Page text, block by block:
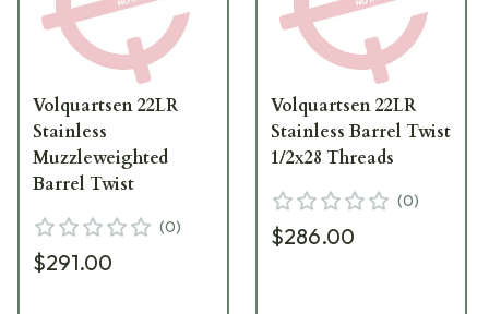
Volquartsen 22LR
Stainless
Muzzleweighted
Barrel Twist
(0)
$291.00
Volquartsen 22LR
Stainless Barrel Twist
1/2x28 Threads
(0)
$286.00